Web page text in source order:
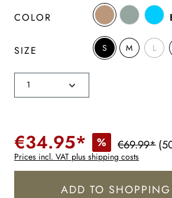
COLOR
SIZE S M L
€34.95* % €69.99*
Prices incl. VAT plus shipping costs
ADD TO